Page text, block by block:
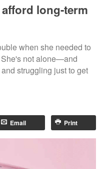
afford long-term
when she needed to
not alone—and
struggling just to get
Email Print